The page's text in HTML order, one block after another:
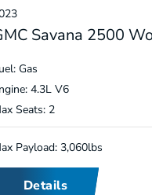
Savana 2500
Gas
4.3L V6
Seats: 2
Payload: 3,060lbs
Details